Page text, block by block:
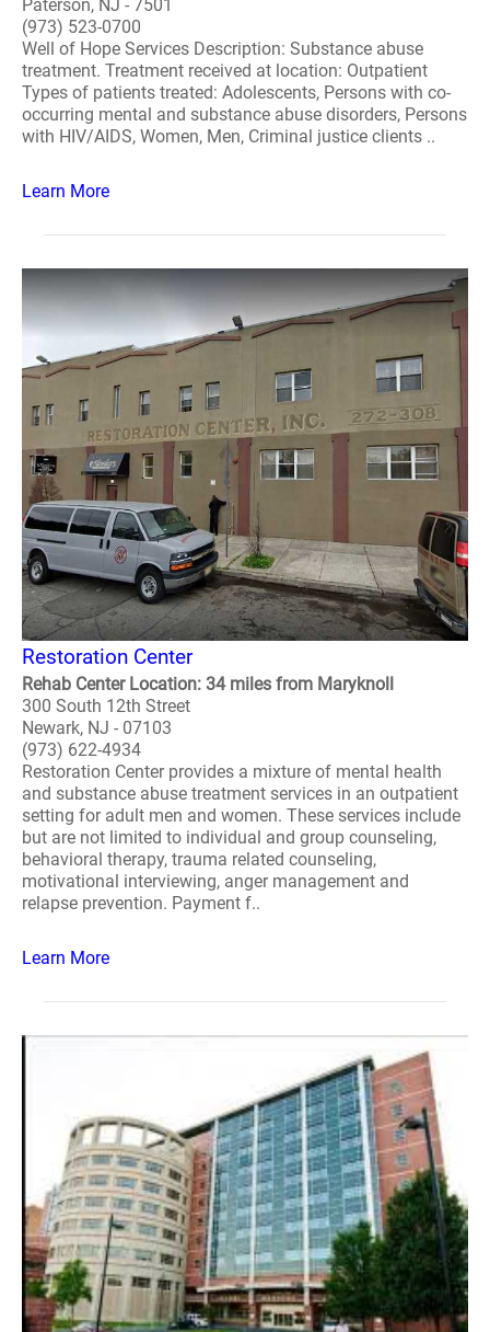
Paterson, NJ - 7501
(973) 523-0700
Well of Hope Services Description: Substance abuse
treatment. Treatment received at location: Outpatient
Types of patients treated: Adolescents, Persons with co-
occurring mental and substance abuse disorders, Persons
with HIV/AIDS, Women, Men, Criminal justice clients ..
Learn More
Restoration Center
Rehab Center Location: 34 miles from Maryknoll
300 South 12th Street
Newark, NJ - 07103
(973) 622-4934
Restoration Center provides a mixture of mental health
and substance abuse treatment services in an outpatient
setting for adult men and women. These services include
but are not limited to individual and group counseling,
behavioral therapy, trauma related counseling,
motivational interviewing, anger management and
relapse prevention. Payment f..
Learn More